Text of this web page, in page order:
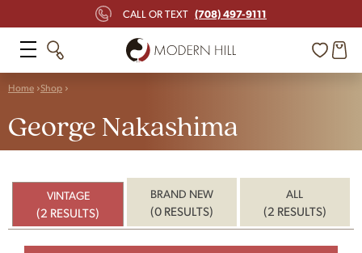
CALL OR TEXT (708) 497-9111
Home Shop
George Nakashima
VINTAGE
(2 RESULTS)
BRAND NEW
(0 RESULTS)
ALL
(2 RESULTS)